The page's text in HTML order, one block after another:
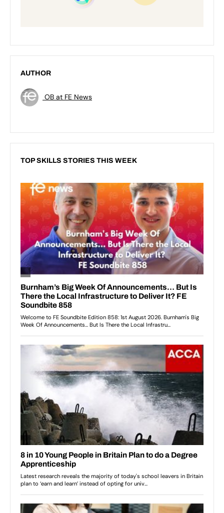
AUTHOR
OB at FE News
TOP SKILLS STORIES THIS WEEK